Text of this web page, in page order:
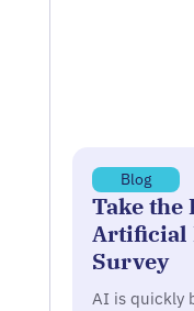
Blog
Take the
Artificial
Survey
AI is quickly